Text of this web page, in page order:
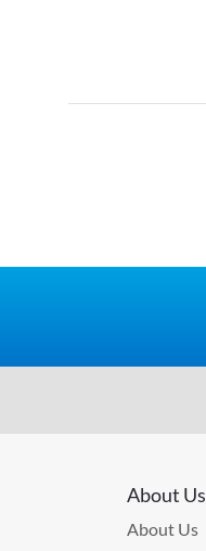
About Us
About Us